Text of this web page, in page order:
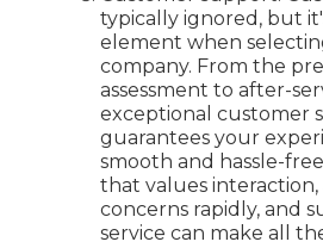
typically ignored, but
element when
company. From the
assessment to after-
exceptional customer
guarantees your
smooth and hassle-
that values interaction,
concerns rapidly, and
service can make all